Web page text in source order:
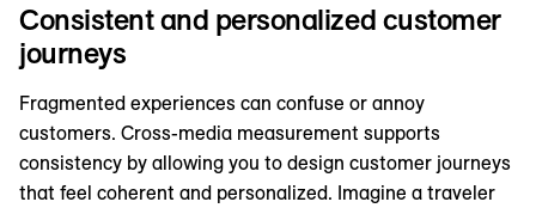
Consistent and personalized customer
journeys
Fragmented experiences can confuse or annoy
customers. Cross-media measurement supports
consistency by allowing you to design customer journeys
that feel coherent and personalized. Imagine a traveler